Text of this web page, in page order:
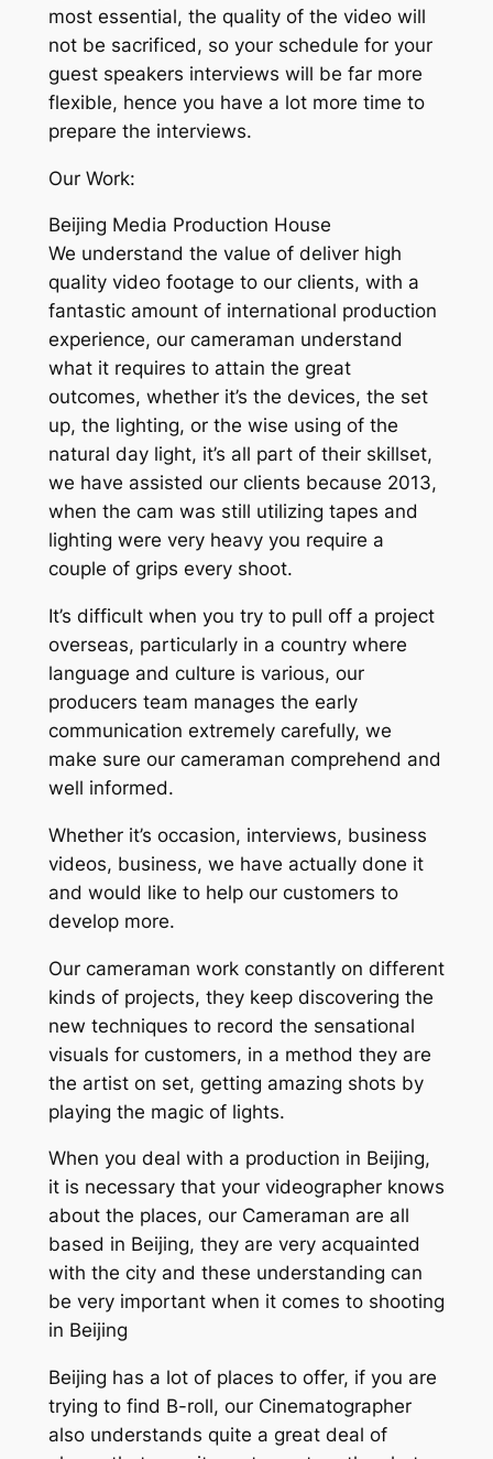
most essential, the quality of the video will
not be sacrificed, so your schedule for your
guest speakers interviews will be far more
flexible, hence you have a lot more time to
prepare the interviews.
Our Work:
Beijing Media Production House
We understand the value of deliver high
quality video footage to our clients, with a
fantastic amount of international production
experience, our cameraman understand
what it requires to attain the great
outcomes, whether it’s the devices, the set
up, the lighting, or the wise using of the
natural day light, it’s all part of their skillset,
we have assisted our clients because 2013,
when the cam was still utilizing tapes and
lighting were very heavy you require a
couple of grips every shoot.
It’s difficult when you try to pull off a project
overseas, particularly in a country where
language and culture is various, our
producers team manages the early
communication extremely carefully, we
make sure our cameraman comprehend and
well informed.
Whether it’s occasion, interviews, business
videos, business, we have actually done it
and would like to help our customers to
develop more.
Our cameraman work constantly on different
kinds of projects, they keep discovering the
new techniques to record the sensational
visuals for customers, in a method they are
the artist on set, getting amazing shots by
playing the magic of lights.
When you deal with a production in Beijing,
it is necessary that your videographer knows
about the places, our Cameraman are all
based in Beijing, they are very acquainted
with the city and these understanding can
be very important when it comes to shooting
in Beijing
Beijing has a lot of places to offer, if you are
trying to find B-roll, our Cinematographer
also understands quite a great deal of